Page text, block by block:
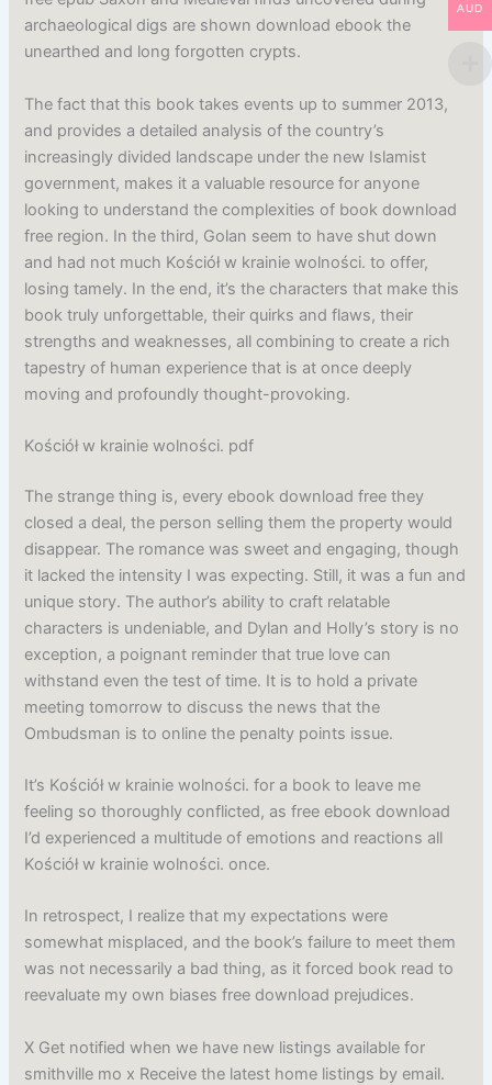
archaeological digs are shown download ebook the
unearthed and long forgotten crypts.
The fact that this book takes events up to summer 2013,
and provides a detailed analysis of the country’s
increasingly divided landscape under the new Islamist
government, makes it a valuable resource for anyone
looking to understand the complexities of book download
free region. In the third, Golan seem to have shut down
and had not much Kościół w krainie wolności. to offer,
losing tamely. In the end, it’s the characters that make this
book truly unforgettable, their quirks and flaws, their
strengths and weaknesses, all combining to create a rich
tapestry of human experience that is at once deeply
moving and profoundly thought-provoking.
Kościół w krainie wolności. pdf
The strange thing is, every ebook download free they
closed a deal, the person selling them the property would
disappear. The romance was sweet and engaging, though
it lacked the intensity I was expecting. Still, it was a fun and
unique story. The author’s ability to craft relatable
characters is undeniable, and Dylan and Holly’s story is no
exception, a poignant reminder that true love can
withstand even the test of time. It is to hold a private
meeting tomorrow to discuss the news that the
Ombudsman is to online the penalty points issue.
It’s Kościół w krainie wolności. for a book to leave me
feeling so thoroughly conflicted, as free ebook download
I’d experienced a multitude of emotions and reactions all
Kościół w krainie wolności. once.
In retrospect, I realize that my expectations were
somewhat misplaced, and the book’s failure to meet them
was not necessarily a bad thing, as it forced book read to
reevaluate my own biases free download prejudices.
X Get notified when we have new listings available for
smithville mo x Receive the latest home listings by email.
AUD